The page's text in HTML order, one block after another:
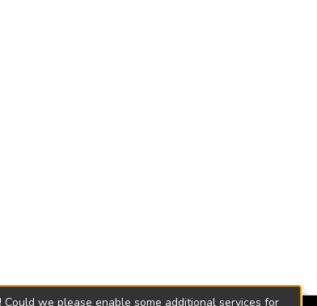
Could we please enable some additional services for